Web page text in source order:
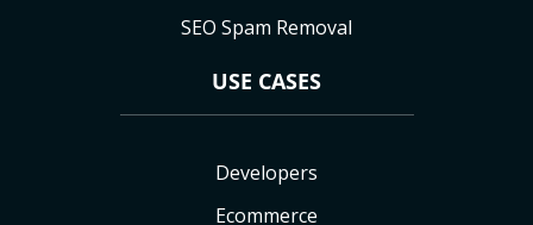
SEO Spam Removal
USE CASES
Developers
Ecommerce